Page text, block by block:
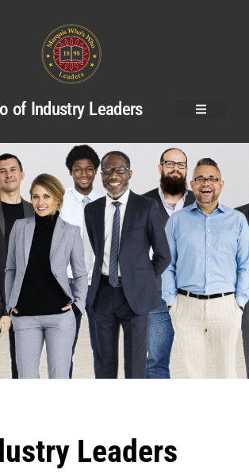
of Industry Leaders
Leaders